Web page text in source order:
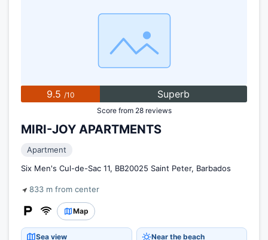
9.5 /10 Superb
Score from 28 reviews
MIRI-JOY APARTMENTS
Apartment
Six Men's Cul-de-Sac 11, BB20025 Saint Peter, Barbados
833 m from center
Map
Sea view Near the beach